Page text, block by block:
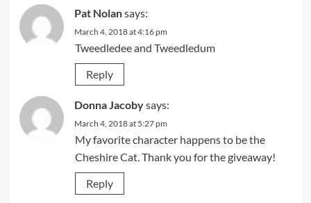
Pat Nolansays:
March 4, 2018 at 4:16 pm
Tweedledee and Tweedledum
Reply
Donna Jacobysays:
March 4, 2018 at 5:27 pm
My favorite character happens to be the
Cheshire Cat. Thank you for the giveaway!
Reply